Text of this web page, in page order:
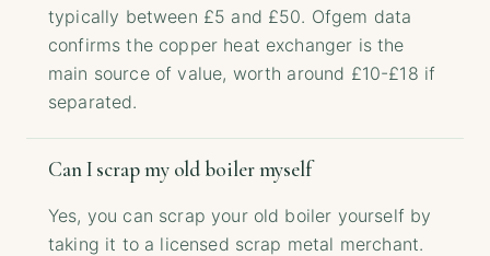
typically between £5 and £50. Ofgem data
confirms the copper heat exchanger is the
main source of value, worth around £10-£18 if
separated.
Can I scrap my old boiler myself
Yes, you can scrap your old boiler yourself by
taking it to a licensed scrap metal merchant.